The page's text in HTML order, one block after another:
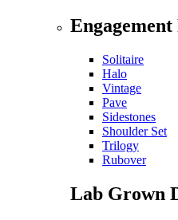
Engagement
Solitaire
Halo
Vintage
Pave
Sidestones
Shoulder Set
Trilogy
Rubover
Lab Grown